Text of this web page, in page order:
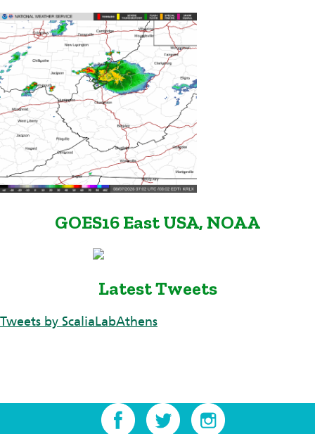
GOES16 East USA, NOAA
Latest Tweets
Tweets by ScaliaLabAthens